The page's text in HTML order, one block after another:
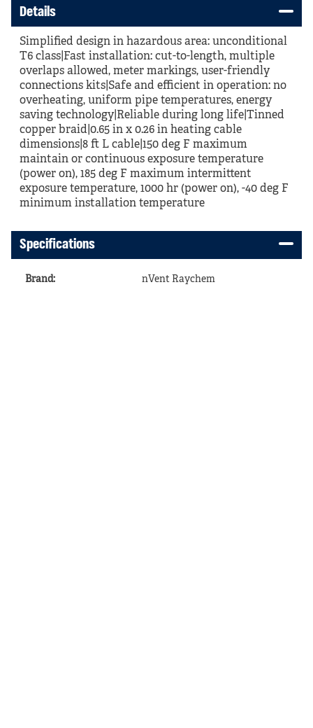
Details
Simplified design in hazardous area: unconditional
T6 class|Fast installation: cut-to-length, multiple
overlaps allowed, meter markings, user-friendly
connections kits|Safe and efficient in operation: no
overheating, uniform pipe temperatures, energy
saving technology|Reliable during long life|Tinned
copper braid|0.65 in x 0.26 in heating cable
dimensions|8 ft L cable|150 deg F maximum
maintain or continuous exposure temperature
(power on), 185 deg F maximum intermittent
exposure temperature, 1000 hr (power on), -40 deg F
minimum installation temperature
Specifications
Brand: nVent Raychem